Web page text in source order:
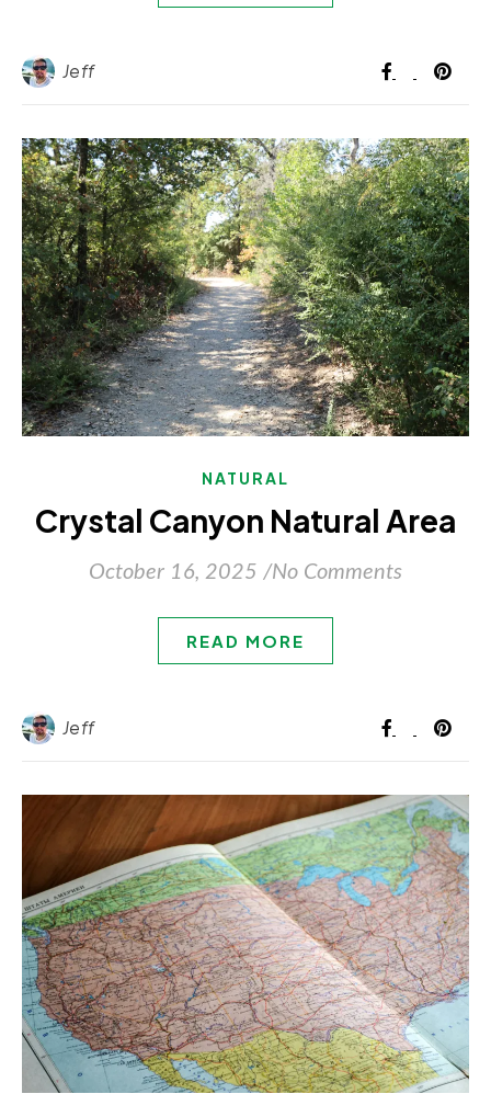
Jeff
NATURAL
Crystal Canyon Natural Area
October 16, 2025 /No Comments
READ MORE
Jeff